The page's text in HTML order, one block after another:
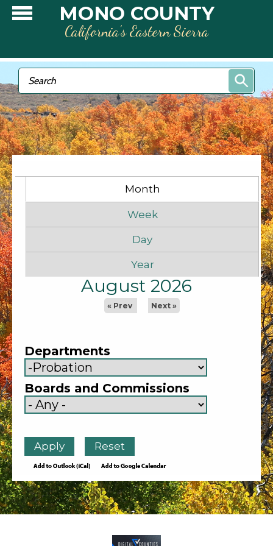
Skip to main contentMONO COUNTY
California’s Eastern Sierra
Search form
Search
Month
Week
Day
Year
August 2026
« Prev Next »
Departments
Boards and Commissions